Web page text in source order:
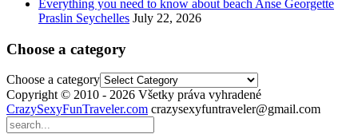
Everything you need to know about beach Anse Georgette
Praslin Seychelles July 22, 2026
Choose a category
Choose a category
Copyright © 2010 - 2026 Všetky práva vyhradené
CrazySexyFunTraveler.com crazysexyfuntraveler@gmail.com